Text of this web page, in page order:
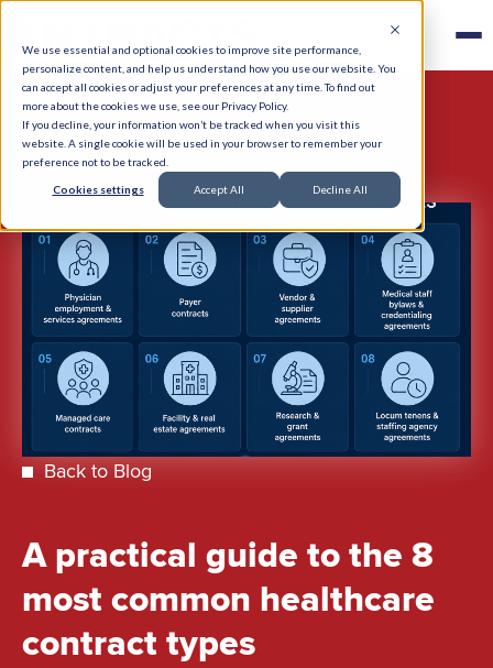
We use essential and optional cookies to improve site performance,
personalize content, and help us understand how you use our website. You
can accept all cookies or adjust your preferences at any time. To find out
more about the cookies we use, see our Privacy Policy.
If you decline, your information won’t be tracked when you visit this
website. A single cookie will be used in your browser to remember your
preference not to be tracked.
Cookies settings Accept All Decline All
Back to Blog
A practical guide to the 8
most common healthcare
contract types